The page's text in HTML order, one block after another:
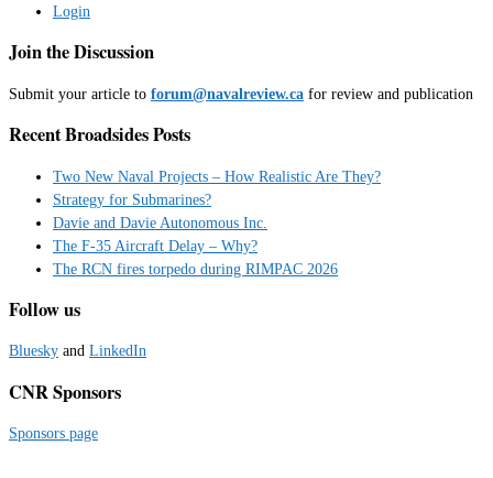
Login
Join the Discussion
Submit your article to forum@navalreview.ca for review and publication
Recent Broadsides Posts
Two New Naval Projects – How Realistic Are They?
Strategy for Submarines?
Davie and Davie Autonomous Inc.
The F-35 Aircraft Delay – Why?
The RCN fires torpedo during RIMPAC 2026
Follow us
Bluesky and LinkedIn
CNR Sponsors
Sponsors page